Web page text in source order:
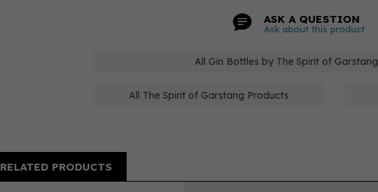
ASK A QUESTION
Ask about this product
All Gin Bottles by The Spirit of Garstang
All The Spirit of Garstang Products
RELATED PRODUCTS